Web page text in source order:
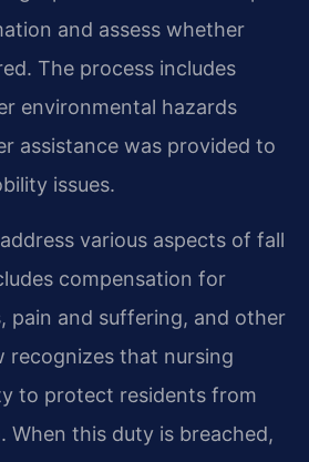
and assess whether
The process includes
environmental hazards
assistance was provided to
issues.
various aspects of fall
compensation for
pain and suffering, and other
recognizes that nursing
to protect residents from
When this duty is breached,